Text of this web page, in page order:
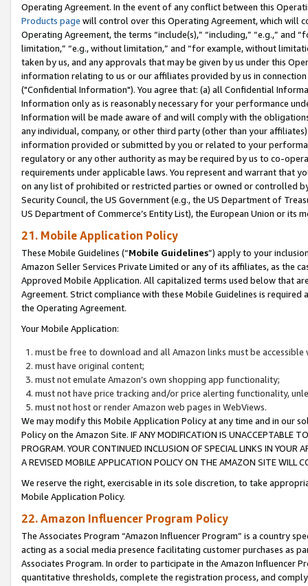
Operating Agreement. In the event of any conflict between this
Products page will control over this Operating Agreement, which will
Operating Agreement, the terms “include(s),” “including,” “e.g.,”
limitation,” “e.g., without limitation,” and “for example, without
taken by us, and any approvals that may be given by us under this
information relating to us or our affiliates provided by us in
("Confidential Information"). You agree that: (a) all Confidential
Information only as is reasonably necessary for your performance
Information will be made aware of and will comply with the
any individual, company, or other third party (other than your
information provided or submitted by you or related to your
regulatory or any other authority as may be required by us to co-
requirements under applicable laws. You represent and warrant that
on any list of prohibited or restricted parties or owned or controlled
Security Council, the US Government (e.g., the US Department of
US Department of Commerce’s Entity List), the European Union or
21. Mobile Application Policy
These Mobile Guidelines (“Mobile Guidelines”) apply to your
Amazon Seller Services Private Limited or any of its affiliates, as the
Approved Mobile Application. All capitalized terms used below that
Agreement. Strict compliance with these Mobile Guidelines is
the Operating Agreement.
Your Mobile Application:
must be free to download and all Amazon links must be
must have original content;
must not emulate Amazon’s own shopping app functionality;
must not have price tracking and/or price alerting functionality,
must not host or render Amazon web pages in WebViews.
We may modify this Mobile Application Policy at any time and in our
Policy on the Amazon Site. IF ANY MODIFICATION IS UNACCEPTABLE
PROGRAM. YOUR CONTINUED INCLUSION OF SPECIAL LINKS IN
A REVISED MOBILE APPLICATION POLICY ON THE AMAZON SITE WILL
We reserve the right, exercisable in its sole discretion, to take
Mobile Application Policy.
22. Amazon Influencer Program Policy
The Associates Program “Amazon Influencer Program” is a country
acting as a social media presence facilitating customer purchases as
Associates Program. In order to participate in the Amazon Influencer
quantitative thresholds, complete the registration process, and